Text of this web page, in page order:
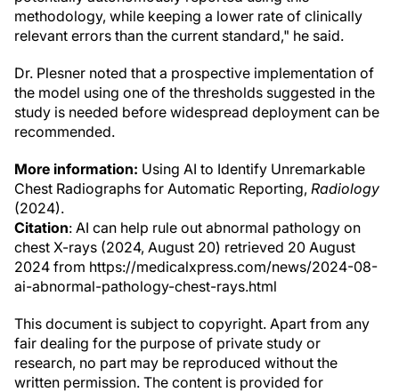
methodology, while keeping a lower rate of clinically
relevant errors than the current standard," he said.
Dr. Plesner noted that a prospective implementation of
the model using one of the thresholds suggested in the
study is needed before widespread deployment can be
recommended.
More information: Using AI to Identify Unremarkable
Chest Radiographs for Automatic Reporting, Radiology
(2024).
Citation: AI can help rule out abnormal pathology on
chest X-rays (2024, August 20) retrieved 20 August
2024 from https://medicalxpress.com/news/2024-08-
ai-abnormal-pathology-chest-rays.html
This document is subject to copyright. Apart from any
fair dealing for the purpose of private study or
research, no part may be reproduced without the
written permission. The content is provided for